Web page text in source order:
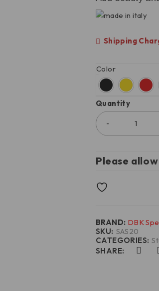
Shipping
Color
Quantity
Please
CATEGORIES:
SKU: SAS20
SHARE:
BRAND: DBK